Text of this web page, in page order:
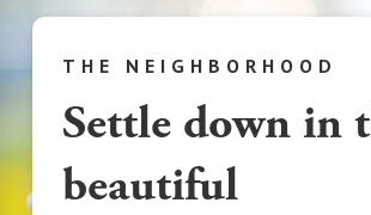
THE NEIGHBORHOOD
Settle down in
beautiful